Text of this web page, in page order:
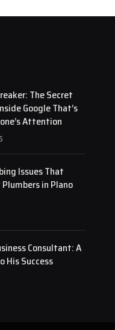
The Secret
Google That’s
Attention
Issues That
in Plano
Consultant: A
His Success